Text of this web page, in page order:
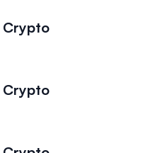
Crypto
Crypto